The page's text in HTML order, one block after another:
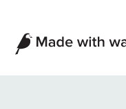
Made
with
Wagtail